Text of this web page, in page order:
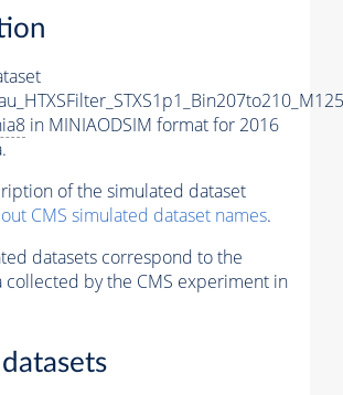
in MINIAODSIM format for 2016
of the simulated dataset
CMS simulated dataset names.
datasets correspond to the
collected by the CMS experiment in